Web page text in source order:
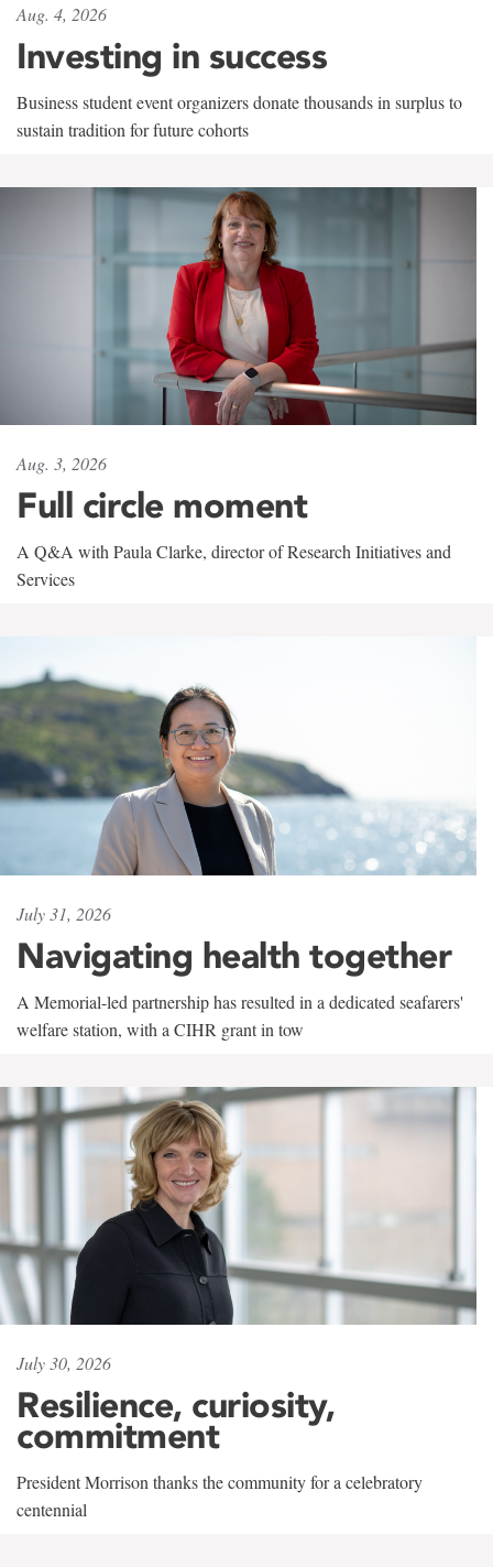
Aug. 4, 2026
Investing in success
Business student event organizers donate thousands in surplus to
sustain tradition for future cohorts
Aug. 3, 2026
Full circle moment
A Q&A with Paula Clarke, director of Research Initiatives and
Services
July 31, 2026
Navigating health together
A Memorial-led partnership has resulted in a dedicated seafarers'
welfare station, with a CIHR grant in tow
July 30, 2026
Resilience, curiosity,
commitment
President Morrison thanks the community for a celebratory
centennial